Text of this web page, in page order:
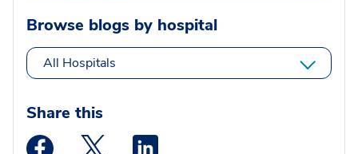
Browse blogs by hospital
All Hospitals
Share this
Medstar Facebook opens a new window
Medstar Twitter opens a new window